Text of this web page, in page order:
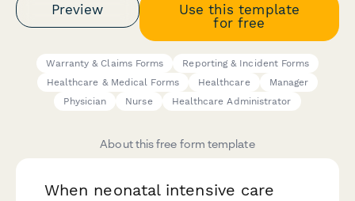
Preview
Use this template
for free
Warranty & Claims Forms
Reporting & Incident Forms
Healthcare & Medical Forms
Healthcare
Manager
Physician
Nurse Healthcare Administrator
About this free form template
When neonatal intensive care